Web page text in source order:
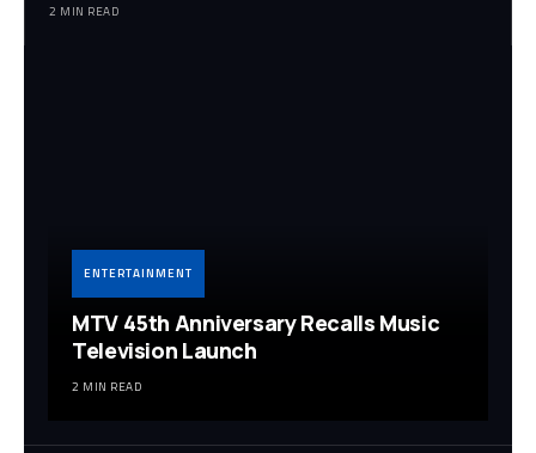
2 MIN READ
ENTERTAINMENT
MTV 45th Anniversary Recalls Music
Television Launch
2 MIN READ